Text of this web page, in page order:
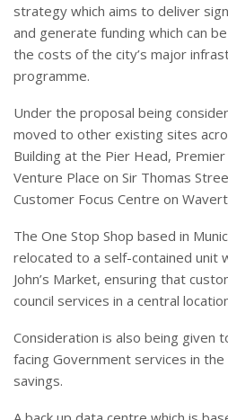
strategy which aims to deliver
and generate funding which can
the costs of the city’s major
programme.
Under the proposal being
moved to other existing sites
Building at the Pier Head,
Venture Place on Sir Thomas
Customer Focus Centre on
The One Stop Shop based in
relocated to a self-contained unit
John’s Market, ensuring that
council services in a central
Consideration is also being given
facing Government services in
savings.